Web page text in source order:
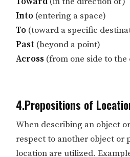
Into (entering a space)
To (toward a specific
Past (beyond a point)
Across (from one side to the
4.Prepositions of
When describing an object
respect to another object or
location are utilized.